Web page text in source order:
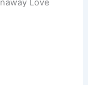
Love